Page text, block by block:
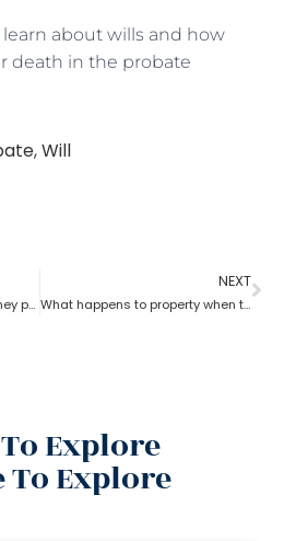
about wills and how
death in the probate
,Will
In the estate planning attorney process, who has the power of attorney after death if there is no will?
NEXT
What happens to property when there is no will as per the estate planning attorney?
Explore
To Explore